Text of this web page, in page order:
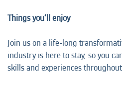
Things you’ll enjoy
Join us on a life-long
industry is here to stay, so you
skills and experiences